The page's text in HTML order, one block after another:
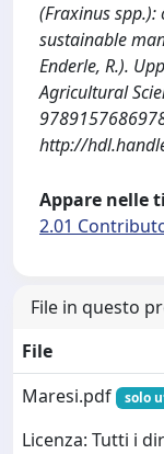
(Fraxinus spp.):
sustainable
Enderle, R.).
Agricultural
http://
Appare nelle
2.01
File in questo
File
Maresi.pdf
solo
Licenza: Tutti i